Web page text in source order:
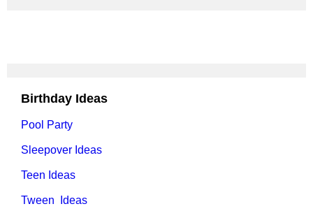
Birthday Ideas
Pool Party
Sleepover Ideas
Teen Ideas
Tween Ideas